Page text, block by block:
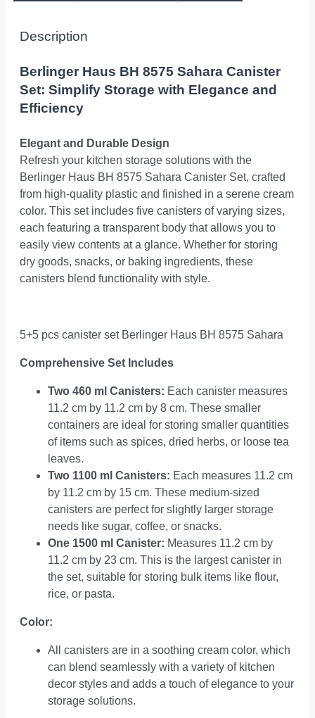
Description
Berlinger Haus BH 8575 Sahara Canister
Set: Simplify Storage with Elegance and
Efficiency
Elegant and Durable Design
Refresh your kitchen storage solutions with the
Berlinger Haus BH 8575 Sahara Canister Set, crafted
from high-quality plastic and finished in a serene cream
color. This set includes five canisters of varying sizes,
each featuring a transparent body that allows you to
easily view contents at a glance. Whether for storing
dry goods, snacks, or baking ingredients, these
canisters blend functionality with style.
5+5 pcs canister set Berlinger Haus BH 8575 Sahara
Comprehensive Set Includes
Two 460 ml Canisters: Each canister measures
11.2 cm by 11.2 cm by 8 cm. These smaller
containers are ideal for storing smaller quantities
of items such as spices, dried herbs, or loose tea
leaves.
Two 1100 ml Canisters: Each measures 11.2 cm
by 11.2 cm by 15 cm. These medium-sized
canisters are perfect for slightly larger storage
needs like sugar, coffee, or snacks.
One 1500 ml Canister: Measures 11.2 cm by
11.2 cm by 23 cm. This is the largest canister in
the set, suitable for storing bulk items like flour,
rice, or pasta.
Color:
All canisters are in a soothing cream color, which
can blend seamlessly with a variety of kitchen
decor styles and adds a touch of elegance to your
storage solutions.